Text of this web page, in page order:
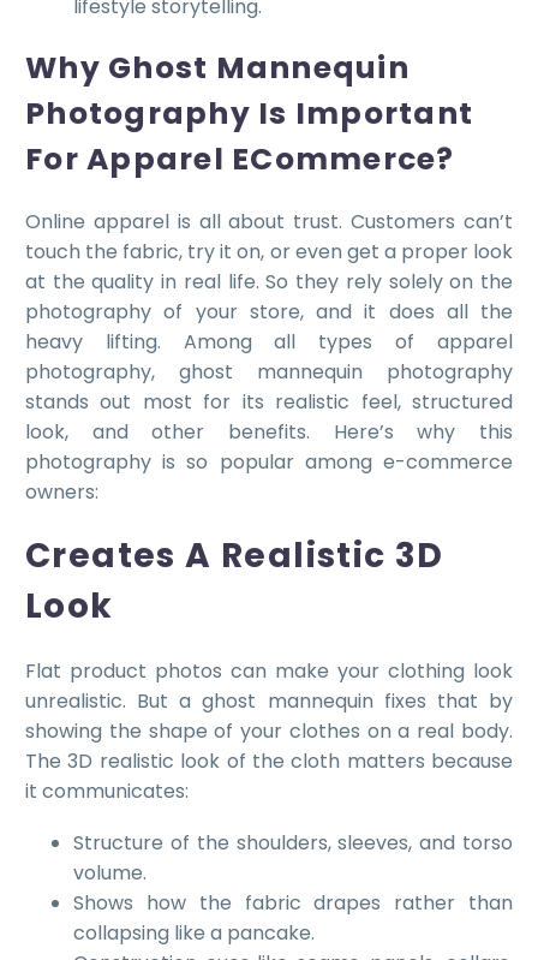
lifestyle storytelling.
Why Ghost Mannequin
Photography Is Important
For Apparel ECommerce?
Online apparel is all about trust. Customers can’t
touch the fabric, try it on, or even get a proper look
at the quality in real life. So they rely solely on the
photography of your store, and it does all the
heavy lifting. Among all types of apparel
photography, ghost mannequin photography
stands out most for its realistic feel, structured
look, and other benefits. Here’s why this
photography is so popular among e-commerce
owners:
Creates A Realistic 3D
Look
Flat product photos can make your clothing look
unrealistic. But a ghost mannequin fixes that by
showing the shape of your clothes on a real body.
The 3D realistic look of the cloth matters because
it communicates:
Structure of the shoulders, sleeves, and torso
volume.
Shows how the fabric drapes rather than
collapsing like a pancake.